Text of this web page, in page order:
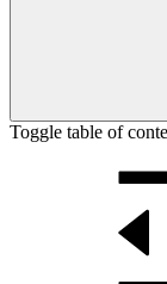
Toggle table of